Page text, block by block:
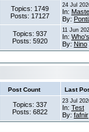
Topics: 1749
Posts: 17127
24 Jul
In:
By:
Topics: 937
Posts: 5920
11 Jun
In:
By: Nino
Post Count Last
Topics: 337
Posts: 6822
23 Jul
In: Test
By: fafnir